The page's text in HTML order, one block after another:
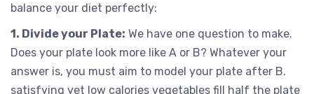
balance your diet perfectly:
1. Divide your Plate: We have one question to make.
Does your plate look more like A or B? Whatever your
answer is, you must aim to model your plate after B.
satisfying yet low calories vegetables fill half the plate